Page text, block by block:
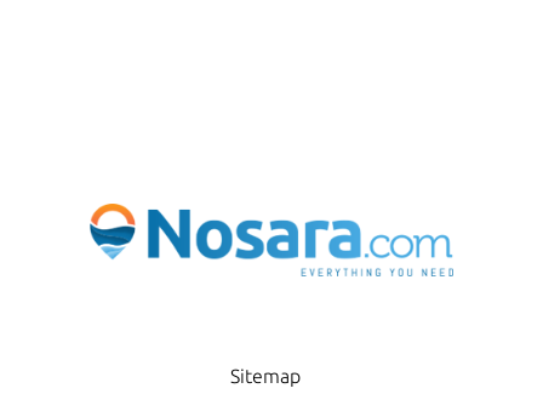
Sitemap